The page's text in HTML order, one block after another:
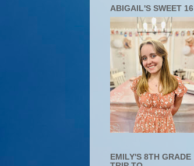
ABIGAIL'S SWEET 16
EMILY'S 8TH GRADE